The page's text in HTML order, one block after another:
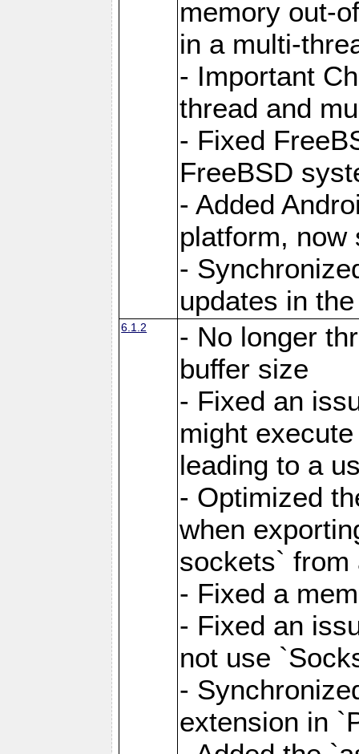
memory out-
in a multi-
- Important
thread and
- Fixed
FreeBSD
- Added
platform, now
-
updates in
6.1.2
- No longer
buffer size
- Fixed an
might
leading to a
- Optimized
when
sockets` from
- Fixed a
- Fixed an
not use
-
extension in